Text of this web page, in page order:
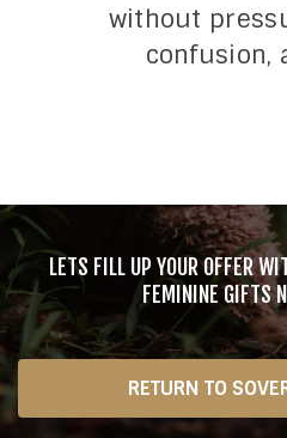
without
confusion,
LETS FILL UP YOUR OFFER
FEMININE GIFTS
RETURN TO